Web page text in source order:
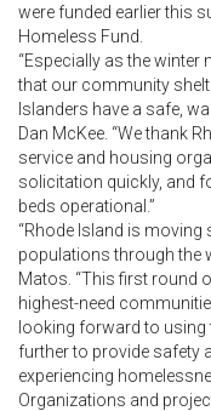
were funded earlier this
Homeless Fund.
“Especially as the
that our community
Islanders have a safe,
Dan McKee. “We thank
service and housing
solicitation quickly, and
beds operational.”
“Rhode Island is
populations through the
Matos. “This first round
highest-need
looking forward to using
further to provide safety
experiencing
Organizations and